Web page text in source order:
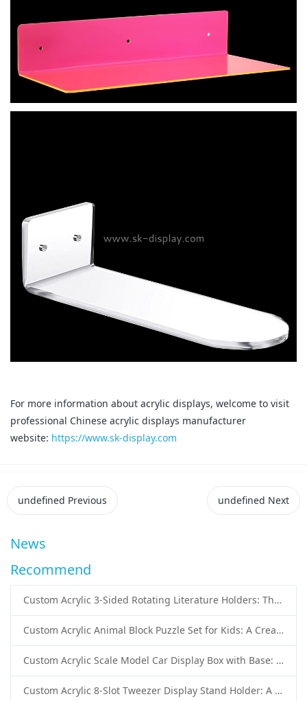
For more information about acrylic displays, welcome to visit
professional Chinese acrylic displays manufacturer
website: https://www.sk-display.com
undefined Previous undefined Next
News
Recommend
Custom Acrylic 3-Sided Rotating Literature Holders: The Ultimate Countertop Display Solution for Modern Businesses
Custom Acrylic Animal Block Puzzle Set for Kids: A Creative and Educational Toy Solution
Custom Acrylic Scale Model Car Display Box with Base: Premium Protection and Elegant Presentation for Collectors
Custom Acrylic 8-Slot Tweezer Display Stand Holder: A Professional Beauty Tool Display Solution by SK Display